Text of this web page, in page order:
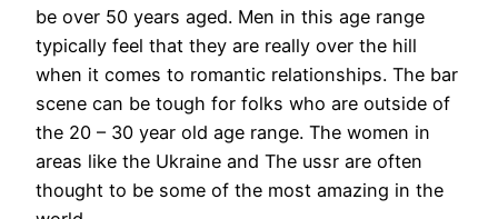
be over 50 years aged. Men in this age range
typically feel that they are really over the hill
when it comes to romantic relationships. The bar
scene can be tough for folks who are outside of
the 20 – 30 year old age range. The women in
areas like the Ukraine and The ussr are often
thought to be some of the most amazing in the